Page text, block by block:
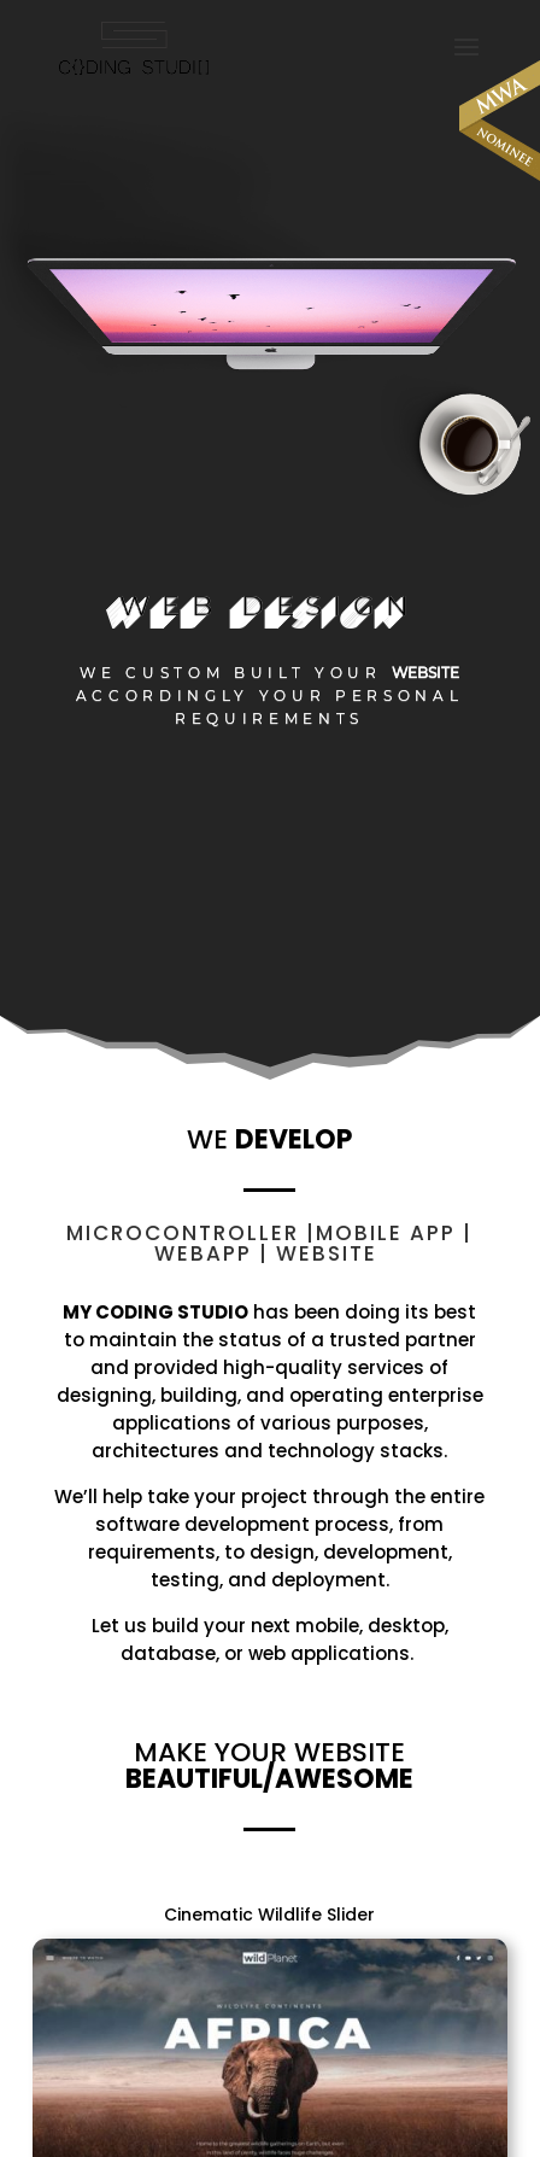
WEB DESIGN
WEB DESIGN
WE CUSTOM BUILT YOUR WEBSITE
ACCORDINGLY YOUR PERSONAL
REQUIREMENTS
WE CUSTOM BUILT YOUR WEBSITE
ACCORDINGLY YOUR PERSONAL
REQUIREMENTS
WE DEVELOP
MICROCONTROLLER |MOBILE APP |
WEBAPP | WEBSITE
MY CODING STUDIO has been doing its best
to maintain the status of a trusted partner
and provided high-quality services of
designing, building, and operating enterprise
applications of various purposes,
architectures and technology stacks.
We’ll help take your project through the entire
software development process, from
requirements, to design, development,
testing, and deployment.
Let us build your next mobile, desktop,
database, or web applications.
MAKE YOUR WEBSITE
BEAUTIFUL/AWESOME
Cinematic Wildlife Slider